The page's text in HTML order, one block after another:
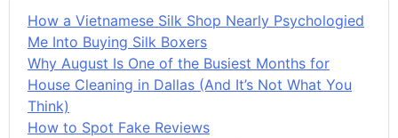
How a Vietnamese Silk Shop Nearly Psychologied
Me Into Buying Silk Boxers
Why August Is One of the Busiest Months for
House Cleaning in Dallas (And It’s Not What You
Think)
How to Spot Fake Reviews